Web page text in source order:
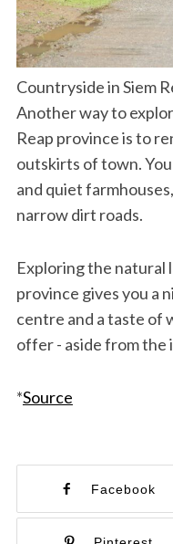
Countryside in Siem
Another way to
Reap province is to
outskirts of town.
and quiet
narrow dirt roads.
Exploring the natural
province gives you a
centre and a taste of
offer - aside from the
*Source
Facebook